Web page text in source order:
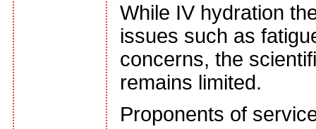
While IV hydration
issues such as
concerns, the
remains limited.
Proponents of